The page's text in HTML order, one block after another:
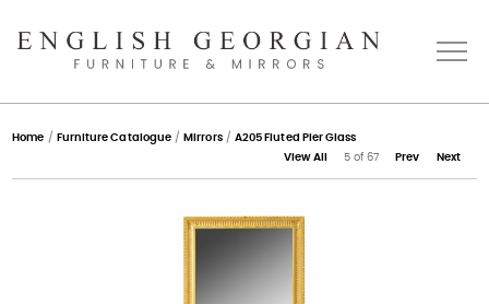
Home
Home / Furniture Catalogue / Mirrors/ A205 Fluted Pier Glass
View All
5 of 67 Prev Next